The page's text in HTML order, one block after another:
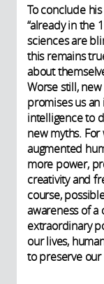
To conclude
“already in the
sciences are
this remains
about
Worse still,
promises us
intelligence to
new myths. For
augmented
more power,
creativity and
course,
awareness of
extraordinary
our lives,
to preserve